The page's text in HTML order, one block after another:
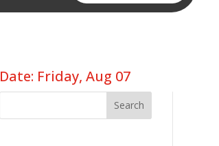
Date: Friday, Aug 07
Search